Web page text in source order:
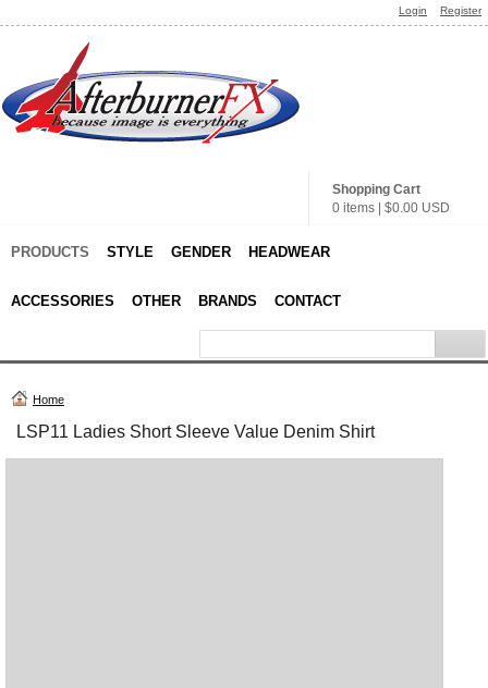
Login Register
Shopping Cart
0 items
$0.00 USD
PRODUCTS STYLE GENDER HEADWEAR
ACCESSORIES OTHER BRANDS CONTACT
Home
LSP11 Ladies Short Sleeve Value Denim Shirt